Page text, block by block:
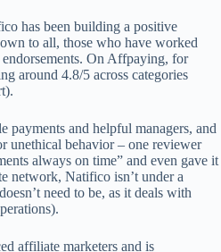
has been building a positive
to all, those who have worked
On Affpaying, for
around 4.8/5 across categories
payments and helpful managers, and
unethical behavior – one reviewer
always on time” and even gave it
network, Natifico isn’t under a
need to be, as it deals with
affiliate marketers and is